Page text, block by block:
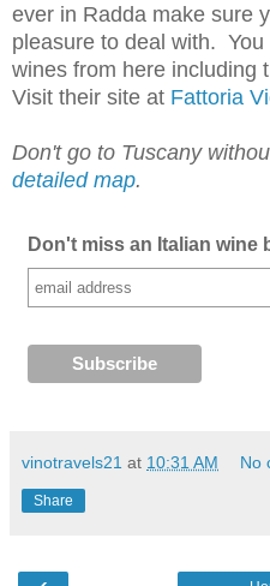
ever in Radda make sure
pleasure to deal with.
wines from here including
Visit their site at Fattoria
Don't go to Tuscany
detailed map.
Don't miss an Italian wine
vinotravels21 at 10:31 AM No
Share